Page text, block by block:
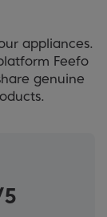
appliances.
Feefo
genuine